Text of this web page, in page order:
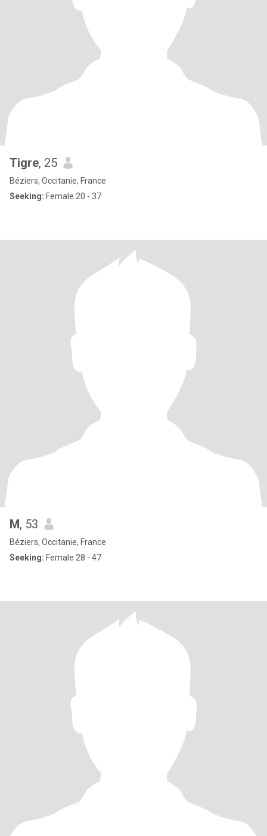
Tigre, 25
Béziers, Occitanie, France
Seeking: Female 20 - 37
M, 53
Béziers, Occitanie, France
Seeking: Female 28 - 47